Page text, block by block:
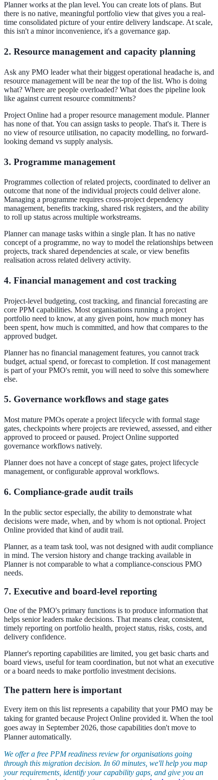
Planner works at the plan level. You can create lots of plans. But
there is no native, meaningful portfolio view that gives you a real-
time consolidated picture of your entire delivery landscape. At scale,
this isn't a minor inconvenience, it's a governance gap.
2. Resource management and capacity planning
Ask any PMO leader what their biggest operational headache is, and
resource management will be near the top of the list. Who is doing
what? Where are people overloaded? What does the pipeline look
like against current resource commitments?
Project Online had a proper resource management module. Planner
has none of that. You can assign tasks to people. That's it. There is
no view of resource utilisation, no capacity modelling, no forward-
looking demand vs supply analysis.
3. Programme management
Programmes collection of related projects, coordinated to deliver an
outcome that none of the individual projects could deliver alone.
Managing a programme requires cross-project dependency
management, benefits tracking, shared risk registers, and the ability
to roll up status across multiple workstreams.
Planner can manage tasks within a single plan. It has no native
concept of a programme, no way to model the relationships between
projects, track shared dependencies at scale, or view benefits
realisation across related delivery activity.
4. Financial management and cost tracking
Project-level budgeting, cost tracking, and financial forecasting are
core PPM capabilities. Most organisations running a project
portfolio need to know, at any given point, how much money has
been spent, how much is committed, and how that compares to the
approved budget.
Planner has no financial management features, you cannot track
budget, actual spend, or forecast to completion. If cost management
is part of your PMO's remit, you will need to solve this somewhere
else.
5. Governance workflows and stage gates
Most mature PMOs operate a project lifecycle with formal stage
gates, checkpoints where projects are reviewed, assessed, and either
approved to proceed or paused. Project Online supported
governance workflows natively.
Planner does not have a concept of stage gates, project lifecycle
management, or configurable approval workflows.
6. Compliance-grade audit trails
In the public sector especially, the ability to demonstrate what
decisions were made, when, and by whom is not optional. Project
Online provided that kind of audit trail.
Planner, as a team task tool, was not designed with audit compliance
in mind. The version history and change tracking available in
Planner is not comparable to what a compliance-conscious PMO
needs.
7. Executive and board-level reporting
One of the PMO's primary functions is to produce information that
helps senior leaders make decisions. That means clear, consistent,
timely reporting on portfolio health, project status, risks, costs, and
delivery confidence.
Planner's reporting capabilities are limited, you get basic charts and
board views, useful for team coordination, but not what an executive
or a board needs to make portfolio investment decisions.
The pattern here is important
Every item on this list represents a capability that your PMO may be
taking for granted because Project Online provided it. When the tool
goes away in September 2026, those capabilities don't move to
Planner automatically.
We offer a free PPM readiness review for organisations going
through this migration decision. In 60 minutes, we'll help you map
your requirements, identify your capability gaps, and give you an